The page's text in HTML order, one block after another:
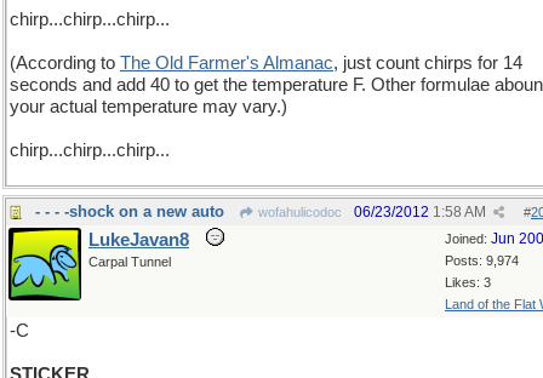
chirp...chirp...chirp...
(According to The Old Farmer's Almanac, just count chirps for 14
seconds and add 40 to get the temperature F. Other formulae
your actual temperature may vary.)
chirp...chirp...chirp...
- - - -shock on a new auto wofahulicodoc #
06/23/2012 1:58 AM
Joined: Jun
Posts: 9,974
Likes: 3
Land of the Flat
LukeJavan8
Carpal Tunnel
-C